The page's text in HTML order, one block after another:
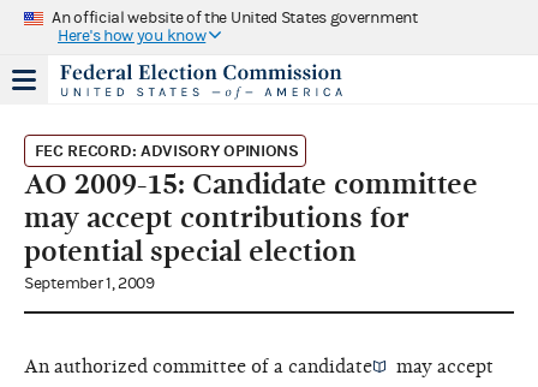
An official website of the United States government
Here's how you know
FEC RECORD: ADVISORY OPINIONS
AO 2009-15: Candidate committee
may accept contributions for
potential special election
September 1, 2009
An authorized committee of a candidate
may accept